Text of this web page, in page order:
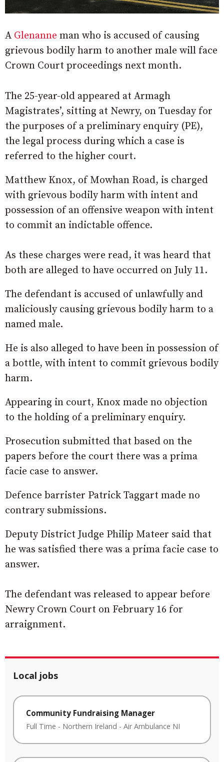
A Glenanne man who is accused of causing
grievous bodily harm to another male will face
Crown Court proceedings next month.
The 25-year-old appeared at Armagh
Magistrates’, sitting at Newry, on Tuesday for
the purposes of a preliminary enquiry (PE),
the legal process during which a case is
referred to the higher court.
Matthew Knox, of Mowhan Road, is charged
with grievous bodily harm with intent and
possession of an offensive weapon with intent
to commit an indictable offence.
As these charges were read, it was heard that
both are alleged to have occurred on July 11.
The defendant is accused of unlawfully and
maliciously causing grievous bodily harm to a
named male.
He is also alleged to have been in possession of
a bottle, with intent to commit grievous bodily
harm.
Appearing in court, Knox made no objection
to the holding of a preliminary enquiry.
Prosecution submitted that based on the
papers before the court there was a prima
facie case to answer.
Defence barrister Patrick Taggart made no
contrary submissions.
Deputy District Judge Philip Mateer said that
he was satisfied there was a prima facie case to
answer.
The defendant was released to appear before
Newry Crown Court on February 16 for
arraignment.
Local jobs
Community Fundraising Manager
Full Time - Northern Ireland - Air Ambulance NI